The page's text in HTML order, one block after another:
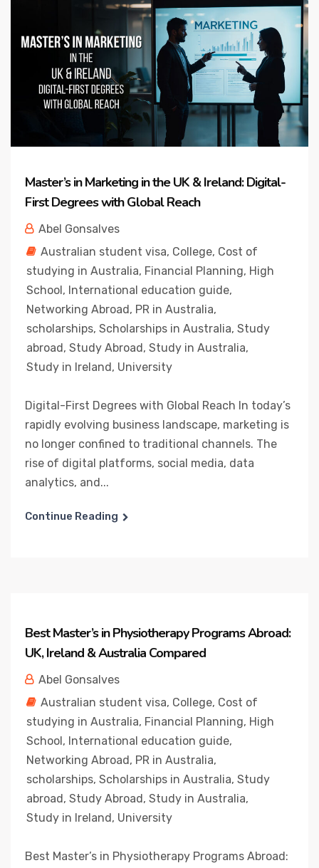
Master’s in Marketing in the UK & Ireland: Digital-
First Degrees with Global Reach
Abel Gonsalves
Australian student visa, College, Cost of
studying in Australia, Financial Planning, High
School, International education guide,
Networking Abroad, PR in Australia,
scholarships, Scholarships in Australia, Study
abroad, Study Abroad, Study in Australia,
Study in Ireland, University
Digital-First Degrees with Global Reach In today’s
rapidly evolving business landscape, marketing is
no longer confined to traditional channels. The
rise of digital platforms, social media, data
analytics, and...
Continue Reading
Best Master’s in Physiotherapy Programs Abroad:
UK, Ireland & Australia Compared
Abel Gonsalves
Australian student visa, College, Cost of
studying in Australia, Financial Planning, High
School, International education guide,
Networking Abroad, PR in Australia,
scholarships, Scholarships in Australia, Study
abroad, Study Abroad, Study in Australia,
Study in Ireland, University
Best Master’s in Physiotherapy Programs Abroad: